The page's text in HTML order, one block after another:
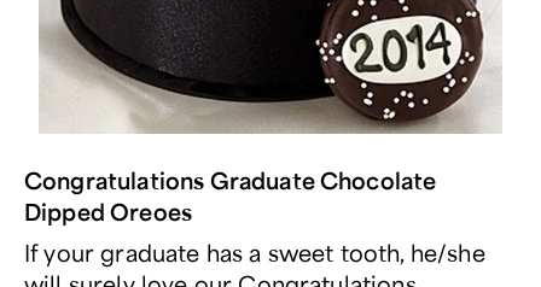
Congratulations Graduate Chocolate
Dipped Oreoes
If your graduate has a sweet tooth, he/she